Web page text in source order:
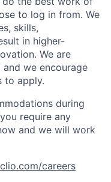
to log in from. We
skills,
in higher-
We are
we encourage
to apply.
during
require any
and we will work
clio.com/careers